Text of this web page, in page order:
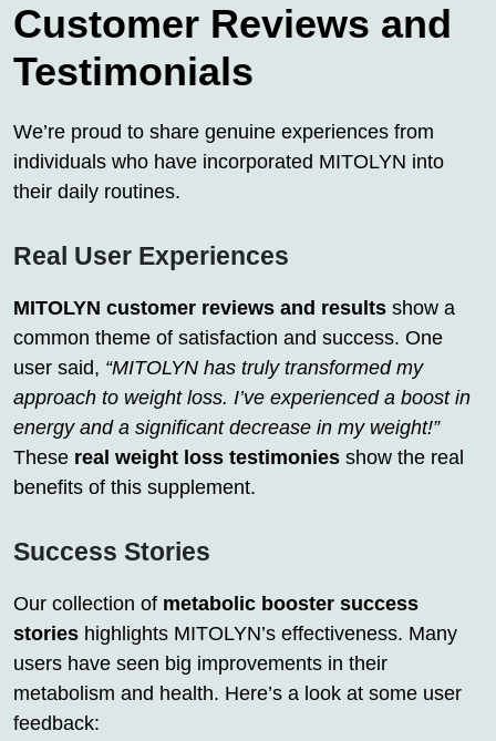
Customer Reviews and
Testimonials
We’re proud to share genuine experiences from
individuals who have incorporated MITOLYN into
their daily routines.
Real User Experiences
MITOLYN customer reviews and results show a
common theme of satisfaction and success. One
user said, “MITOLYN has truly transformed my
approach to weight loss. I’ve experienced a boost in
energy and a significant decrease in my weight!”
These real weight loss testimonies show the real
benefits of this supplement.
Success Stories
Our collection of metabolic booster success
stories highlights MITOLYN’s effectiveness. Many
users have seen big improvements in their
metabolism and health. Here’s a look at some user
feedback: